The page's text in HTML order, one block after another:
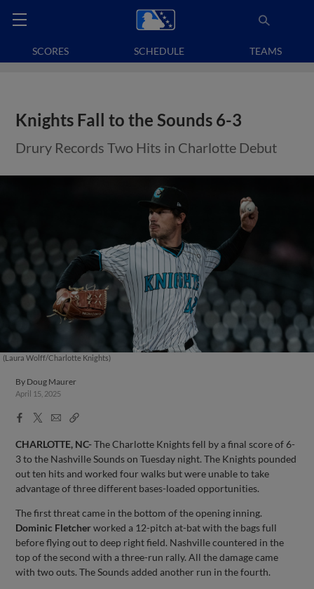
SCORES SCHEDULE TEAMS
Knights Fall to the Sounds 6-3
Drury Records Two Hits in Charlotte Debut
(Laura Wolff/Charlotte Knights)
By Doug Maurer
April 15, 2025
Facebook
X
EmailCopy
CHARLOTTE, NC-The Charlotte Knights fell by a final score of 6-
3 to the Nashville Sounds on Tuesday night. The Knights pounded
out ten hits and worked four walks but were unable to take
advantage of three different bases-loaded opportunities.
The first threat came in the bottom of the opening inning.
Dominic Fletcherworked a 12-pitch at-bat with the bags full
before flying out to deep right field. Nashville countered in the
top of the second with a three-run rally. All the damage came
with two outs. The Sounds added another run in the fourth.